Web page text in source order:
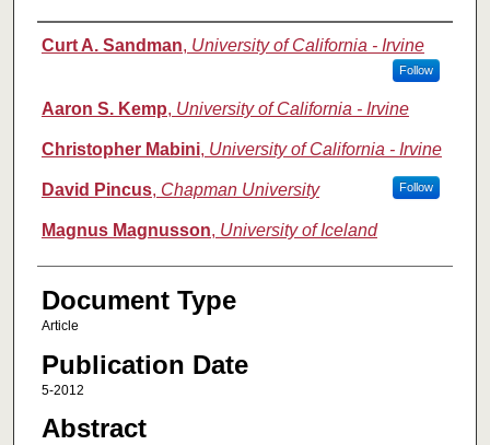
Authors
Curt A. Sandman, University of California - Irvine
Follow
Aaron S. Kemp, University of California - Irvine
Christopher Mabini, University of California - Irvine
David Pincus, Chapman University Follow
Magnus Magnusson, University of Iceland
Document Type
Article
Publication Date
5-2012
Abstract